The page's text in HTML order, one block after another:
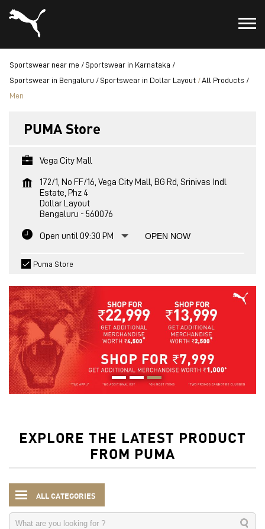
Sportswear near me
Sportswear in Karnataka
Sportswear in Bengaluru
Sportswear in Dollar Layout
All Products
Men
PUMA Store
Vega City Mall
172/1, No FF/16, Vega City Mall, BG Rd, Srinivas Indl
Estate, Phz 4
Dollar Layout
Bengaluru - 560076
Open until 09:30 PM OPEN NOW
Puma Store
EXPLORE THE LATEST PRODUCT
FROM PUMA
ALL CATEGORIES